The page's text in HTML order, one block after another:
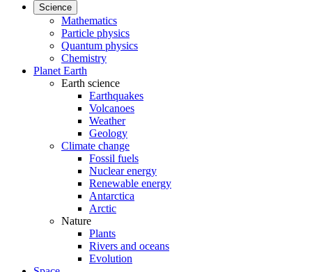
Science
Mathematics
Particle physics
Quantum physics
Chemistry
Planet Earth
Earth science
Earthquakes
Volcanoes
Weather
Geology
Climate change
Fossil fuels
Nuclear energy
Renewable energy
Antarctica
Arctic
Nature
Plants
Rivers and oceans
Evolution